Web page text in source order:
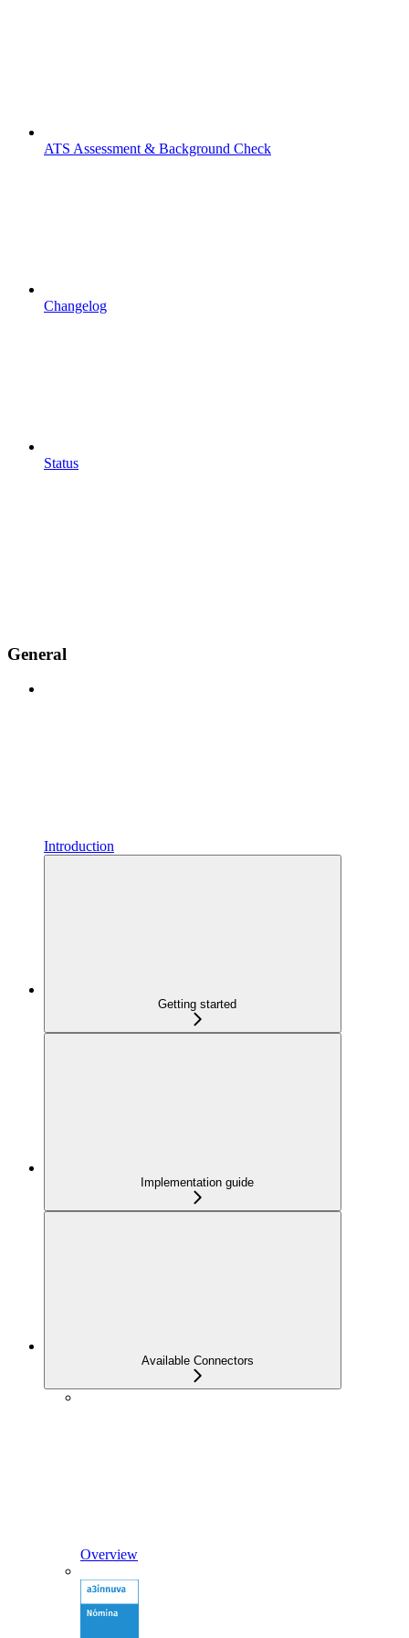
ATS Assessment & Background Check
Changelog
Status
General
Introduction
Getting started
Implementation guide
Available Connectors
Overview